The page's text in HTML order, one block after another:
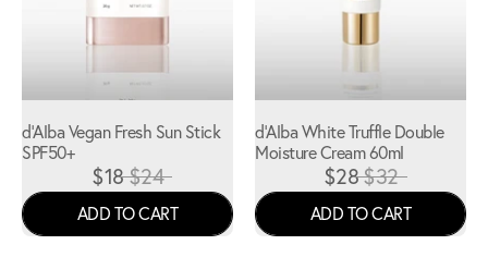
d'Alba Vegan Fresh Sun Stick
SPF50+
$18$24
ADD TO CART
d'Alba White Truffle Double
Moisture Cream 60ml
$28$32
ADD TO CART